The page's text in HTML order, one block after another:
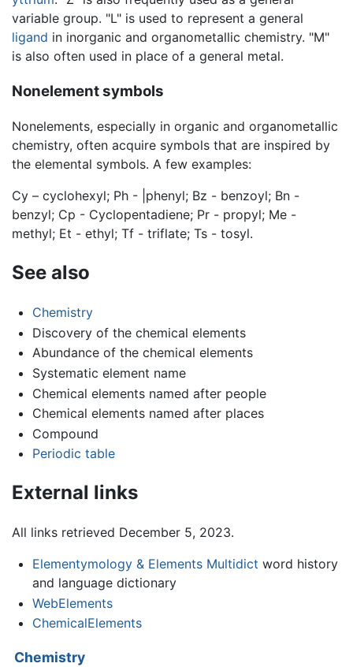
variable group. "L" is used to represent a general
ligand in inorganic and organometallic chemistry. "M"
is also often used in place of a general metal.
Nonelement symbols
Nonelements, especially in organic and organometallic
chemistry, often acquire symbols that are inspired by
the elemental symbols. A few examples:
Cy – cyclohexyl; Ph - |phenyl; Bz - benzoyl; Bn -
benzyl; Cp - Cyclopentadiene; Pr - propyl; Me -
methyl; Et - ethyl; Tf - triflate; Ts - tosyl.
See also
Chemistry
Discovery of the chemical elements
Abundance of the chemical elements
Systematic element name
Chemical elements named after people
Chemical elements named after places
Compound
Periodic table
External links
All links retrieved December 5, 2023.
Elementymology & Elements Multidict word history
and language dictionary
WebElements
ChemicalElements
Chemistry